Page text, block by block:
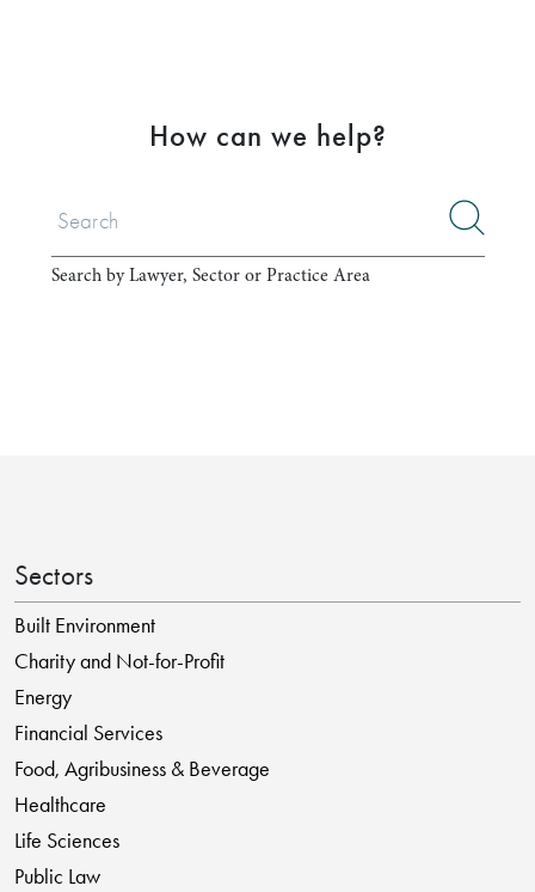
How can we help?
Search by Lawyer, Sector or Practice Area
Sectors
Built Environment
Charity and Not-for-Profit
Energy
Financial Services
Food, Agribusiness & Beverage
Healthcare
Life Sciences
Public Law